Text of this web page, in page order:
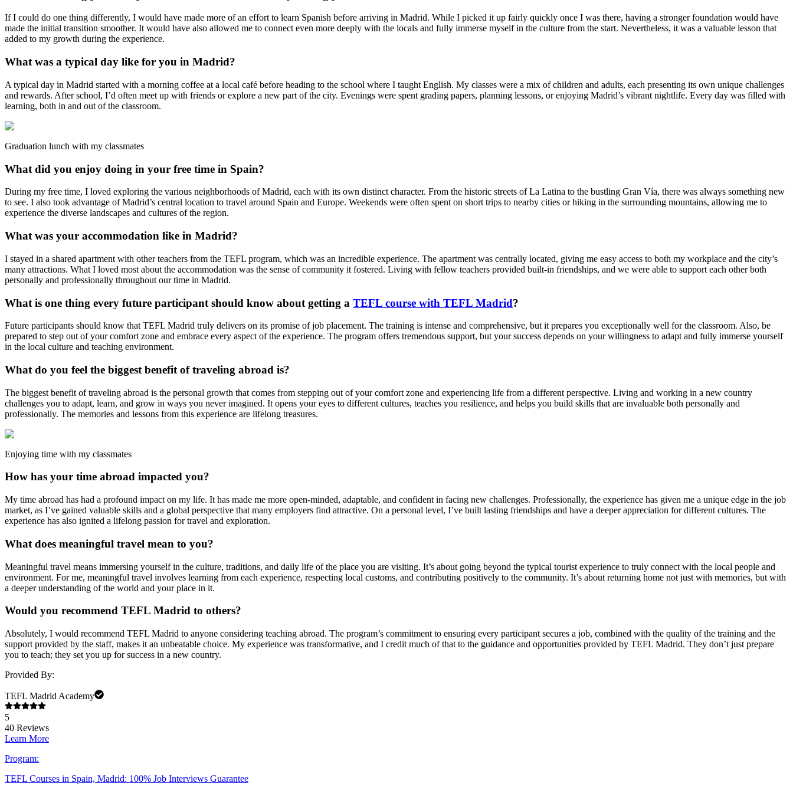
If I could do one thing differently, I would have made more of an effort to learn Spanish before arriving in Madrid. While I picked it up fairly quickly once I was there, having a stronger foundation would have
made the initial transition smoother. It would have also allowed me to connect even more deeply with the locals and fully immerse myself in the culture from the start. Nevertheless, it was a valuable lesson that
added to my growth during the experience.
What was a typical day like for you in Madrid?
A typical day in Madrid started with a morning coffee at a local café before heading to the school where I taught English. My classes were a mix of children and adults, each presenting its own unique challenges
and rewards. After school, I’d often meet up with friends or explore a new part of the city. Evenings were spent grading papers, planning lessons, or enjoying Madrid’s vibrant nightlife. Every day was filled with
learning, both in and out of the classroom.
Graduation lunch with my classmates
What did you enjoy doing in your free time in Spain?
During my free time, I loved exploring the various neighborhoods of Madrid, each with its own distinct character. From the historic streets of La Latina to the bustling Gran Vía, there was always something new
to see. I also took advantage of Madrid’s central location to travel around Spain and Europe. Weekends were often spent on short trips to nearby cities or hiking in the surrounding mountains, allowing me to
experience the diverse landscapes and cultures of the region.
What was your accommodation like in Madrid?
I stayed in a shared apartment with other teachers from the TEFL program, which was an incredible experience. The apartment was centrally located, giving me easy access to both my workplace and the city’s
many attractions. What I loved most about the accommodation was the sense of community it fostered. Living with fellow teachers provided built-in friendships, and we were able to support each other both
personally and professionally throughout our time in Madrid.
What is one thing every future participant should know about getting a TEFL course with TEFL Madrid?
Future participants should know that TEFL Madrid truly delivers on its promise of job placement. The training is intense and comprehensive, but it prepares you exceptionally well for the classroom. Also, be
prepared to step out of your comfort zone and embrace every aspect of the experience. The program offers tremendous support, but your success depends on your willingness to adapt and fully immerse yourself
in the local culture and teaching environment.
What do you feel the biggest benefit of traveling abroad is?
The biggest benefit of traveling abroad is the personal growth that comes from stepping out of your comfort zone and experiencing life from a different perspective. Living and working in a new country
challenges you to adapt, learn, and grow in ways you never imagined. It opens your eyes to different cultures, teaches you resilience, and helps you build skills that are invaluable both personally and
professionally. The memories and lessons from this experience are lifelong treasures.
Enjoying time with my classmates
How has your time abroad impacted you?
My time abroad has had a profound impact on my life. It has made me more open-minded, adaptable, and confident in facing new challenges. Professionally, the experience has given me a unique edge in the job
market, as I’ve gained valuable skills and a global perspective that many employers find attractive. On a personal level, I’ve built lasting friendships and have a deeper appreciation for different cultures. The
experience has also ignited a lifelong passion for travel and exploration.
What does meaningful travel mean to you?
Meaningful travel means immersing yourself in the culture, traditions, and daily life of the place you are visiting. It’s about going beyond the typical tourist experience to truly connect with the local people and
environment. For me, meaningful travel involves learning from each experience, respecting local customs, and contributing positively to the community. It’s about returning home not just with memories, but with
a deeper understanding of the world and your place in it.
Would you recommend TEFL Madrid to others?
Absolutely, I would recommend TEFL Madrid to anyone considering teaching abroad. The program’s commitment to ensuring every participant secures a job, combined with the quality of the training and the
support provided by the staff, makes it an unbeatable choice. My experience was transformative, and I credit much of that to the guidance and opportunities provided by TEFL Madrid. They don’t just prepare
you to teach; they set you up for success in a new country.
Provided By:
TEFL Madrid Academy
5
40 Reviews
Learn More
Program:
TEFL Courses in Spain, Madrid: 100% Job Interviews Guarantee